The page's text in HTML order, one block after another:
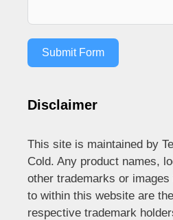
Submit Form
Disclaimer
This site is maintained by
Cold. Any product names,
other trademarks or
to within this website are
respective trademark